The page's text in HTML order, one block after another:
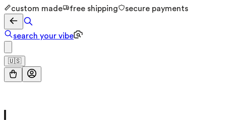
custom made free shipping secure payments
search your vibe
🇺🇸